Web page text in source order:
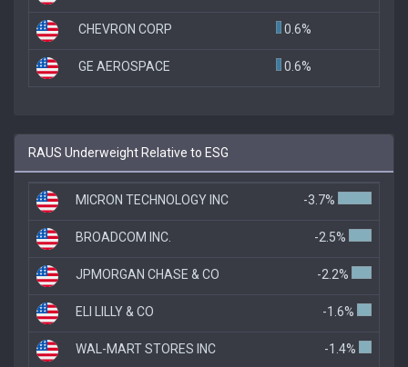
CHEVRON CORP 0.6%
GE AEROSPACE 0.6%
RAUS Underweight Relative to ESG
MICRON TECHNOLOGY INC -3.7%
BROADCOM INC. -2.5%
JPMORGAN CHASE & CO -2.2%
ELI LILLY & CO -1.6%
WAL-MART STORES INC -1.4%